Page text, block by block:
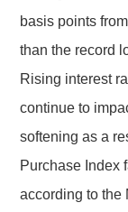
basis points
than the record
Rising interest
continue to
softening as a
Purchase Index
according to the